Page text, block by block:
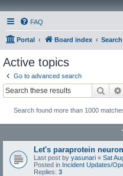
FAQ
Portal Board index Search
Active topics
Go to advanced search
Search found more than 1000
Let's paraprotein
Last post by yasunari « Sat
Posted in Incident Updates/
Replies: 3